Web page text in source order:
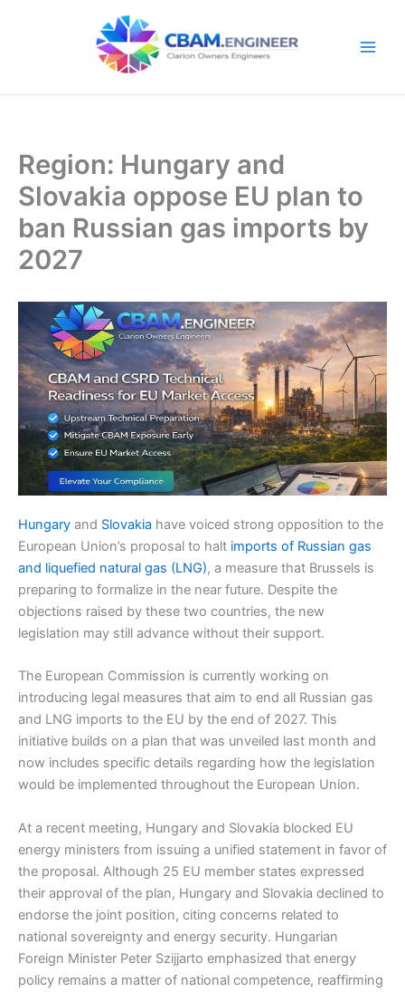
Region: Hungary and
Slovakia oppose EU plan to
ban Russian gas imports by
2027
Hungary and Slovakia have voiced strong opposition to the
European Union’s proposal to halt imports of Russian gas
and liquefied natural gas (LNG), a measure that Brussels is
preparing to formalize in the near future. Despite the
objections raised by these two countries, the new
legislation may still advance without their support.
The European Commission is currently working on
introducing legal measures that aim to end all Russian gas
and LNG imports to the EU by the end of 2027. This
initiative builds on a plan that was unveiled last month and
now includes specific details regarding how the legislation
would be implemented throughout the European Union.
At a recent meeting, Hungary and Slovakia blocked EU
energy ministers from issuing a unified statement in favor of
the proposal. Although 25 EU member states expressed
their approval of the plan, Hungary and Slovakia declined to
endorse the joint position, citing concerns related to
national sovereignty and energy security. Hungarian
Foreign Minister Peter Szijjarto emphasized that energy
policy remains a matter of national competence, reaffirming